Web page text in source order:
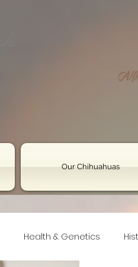
Our Chihuahuas
Health & Genetics